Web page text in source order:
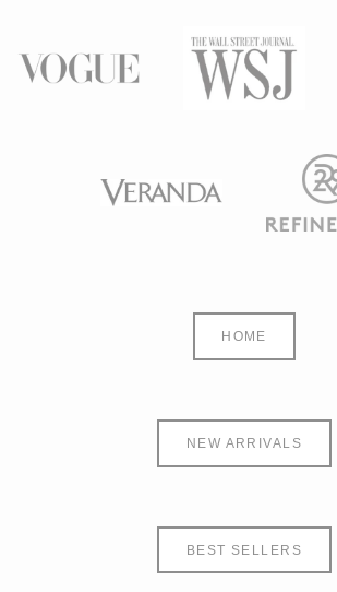
HOME
NEW ARRIVALS
BEST SELLERS